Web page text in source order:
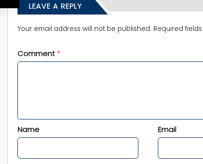
LEAVE A REPLY
Your email address will not be published. Required
Comment *
Name Email